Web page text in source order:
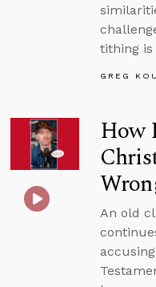
tithing
GREG
How
An old